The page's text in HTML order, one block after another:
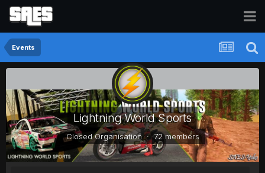
Events
Lightning World Sports
Closed Organisation · 72 members